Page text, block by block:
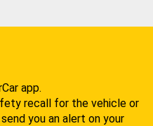
app.
recall for the vehicle or
you an alert on your